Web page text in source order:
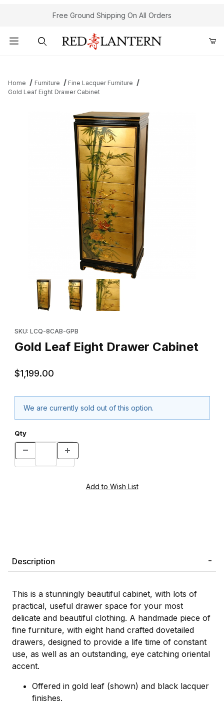
Free Ground Shipping On All Orders
Home Furniture
Fine Lacquer Furniture
Gold Leaf Eight Drawer Cabinet
Thumbnail Filmstrip of Gold Leaf Eight Drawer Cabinet Images
SKU: LCQ-8CAB-GPB
Gold Leaf Eight Drawer Cabinet
$1,199.00
We are currently sold out of this option.
Qty
Description
This is a stunningly beautiful cabinet, with lots of
practical, useful drawer space for your most
delicate and beautiful clothing. A handmade piece of
fine furniture, with eight hand crafted dovetailed
drawers, designed to provide a life time of constant
use, as well as an outstanding, eye catching oriental
accent.
Offered in gold leaf (shown) and black lacquer
finishes.